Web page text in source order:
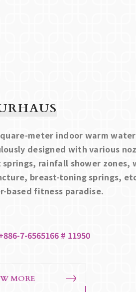
meter indoor warm
designed with various
springs, rainfall shower zones,
breast-toning springs,
based fitness paradise.
7-6565166 # 11950
MORE